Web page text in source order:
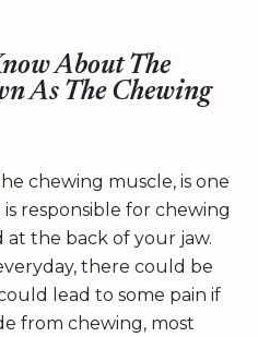
About The
As The Chewing
chewing muscle, is one
responsible for chewing
at the back of your jaw.
there could be
lead to some pain if
from chewing, most